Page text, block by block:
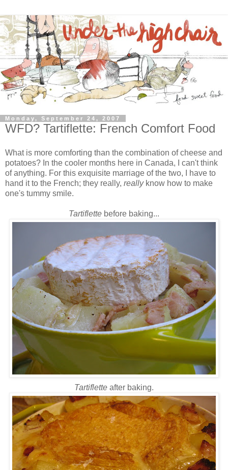
Monday, September 24, 2007
WFD? Tartiflette: French Comfort Food
What is more comforting than the combination of cheese and
potatoes? In the cooler months here in Canada, I can't think
of anything. For this exquisite marriage of the two, I have to
hand it to the French; they really, really know how to make
one's tummy smile.
Tartiflette before baking...
Tartiflette after baking.